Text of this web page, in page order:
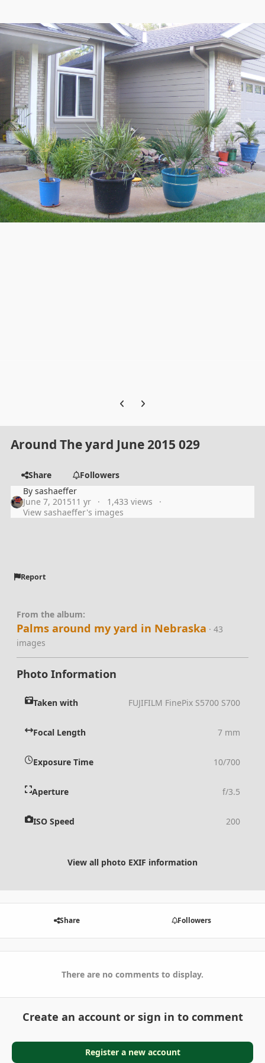
Previous carousel slide
Next carousel slide
Around The yard June 2015 029
Share
Followers
Bysashaeffer
June 7, 201511 yr
1,433 views
View sashaeffer's images
Report
From the album:
Palms around my yard in Nebraska · 43
images
Photo Information
Taken with FUJIFILM FinePix S5700 S700
Focal Length 7 mm
Exposure Time 10/700
Aperture f/3.5
ISO Speed 200
View all photo EXIF information
Share Followers
There are no comments to display.
Create an account or sign in to comment
Register a new account